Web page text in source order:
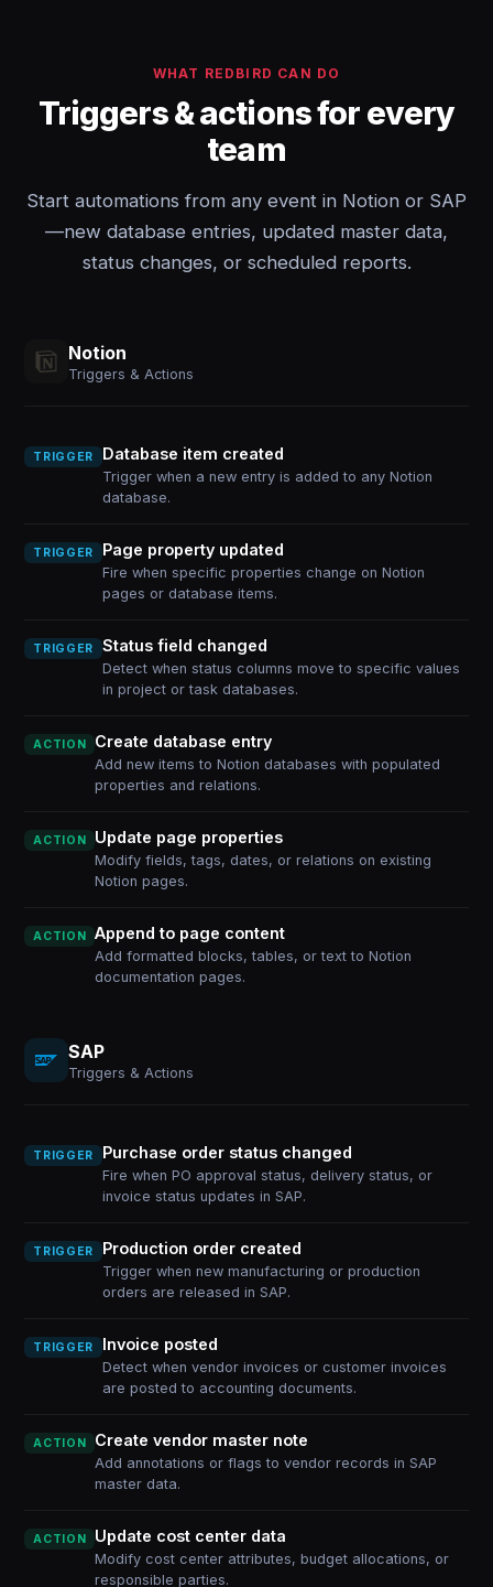
WHAT REDBIRD CAN DO
Triggers & actions for every
team
Start automations from any event in Notion or SAP
—new database entries, updated master data,
status changes, or scheduled reports.
Notion
Triggers & Actions
TRIGGER Database item created
Trigger when a new entry is added to any Notion
database.
TRIGGER Page property updated
Fire when specific properties change on Notion
pages or database items.
TRIGGER Status field changed
Detect when status columns move to specific values
in project or task databases.
ACTION Create database entry
Add new items to Notion databases with populated
properties and relations.
ACTION Update page properties
Modify fields, tags, dates, or relations on existing
Notion pages.
ACTION Append to page content
Add formatted blocks, tables, or text to Notion
documentation pages.
SAP
Triggers & Actions
TRIGGER Purchase order status changed
Fire when PO approval status, delivery status, or
invoice status updates in SAP.
TRIGGER Production order created
Trigger when new manufacturing or production
orders are released in SAP.
TRIGGER Invoice posted
Detect when vendor invoices or customer invoices
are posted to accounting documents.
ACTION Create vendor master note
Add annotations or flags to vendor records in SAP
master data.
ACTION Update cost center data
Modify cost center attributes, budget allocations, or
responsible parties.